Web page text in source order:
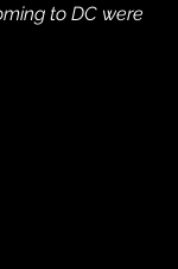
to DC were